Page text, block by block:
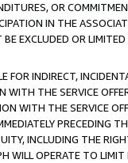
OR
IN THE
EXCLUDED OR LIMITED
FOR INDIRECT,
THE SERVICE
WITH THE SERVICE
PRECEDING
INCLUDING THE
OPERATE TO